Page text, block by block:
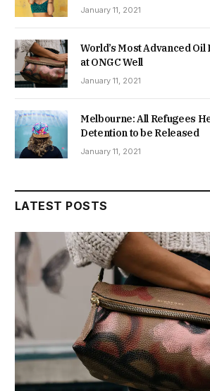
January 11, 2021
World’s Most Advanced
at ONGC Well
January 11, 2021
Melbourne: All Refugees
Detention to be Released
January 11, 2021
LATEST POSTS